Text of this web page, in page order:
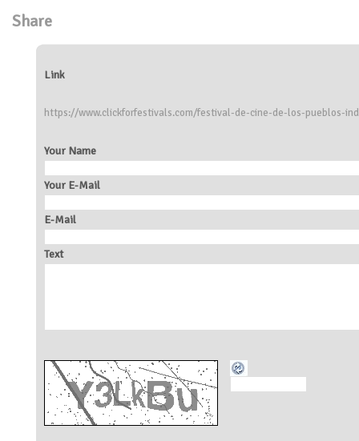
Share
Link
https://www.clickforfestivals.com/festival-de-cine-de-los-pueblos-
Your Name
Your E-Mail
E-Mail
Text